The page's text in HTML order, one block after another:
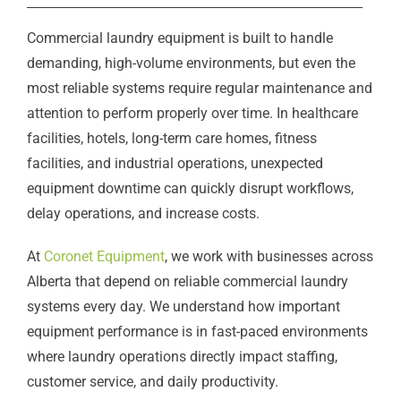
Commercial laundry equipment is built to handle
demanding, high-volume environments, but even the
most reliable systems require regular maintenance and
attention to perform properly over time. In healthcare
facilities, hotels, long-term care homes, fitness
facilities, and industrial operations, unexpected
equipment downtime can quickly disrupt workflows,
delay operations, and increase costs.
At Coronet Equipment, we work with businesses across
Alberta that depend on reliable commercial laundry
systems every day. We understand how important
equipment performance is in fast-paced environments
where laundry operations directly impact staffing,
customer service, and daily productivity.